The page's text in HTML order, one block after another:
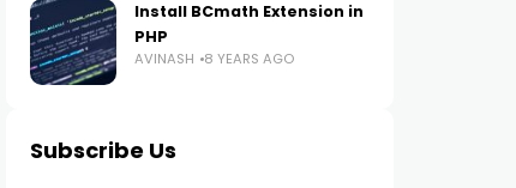
Install BCmath Extension in
PHP
AVINASH 8 YEARS AGO
Subscribe Us